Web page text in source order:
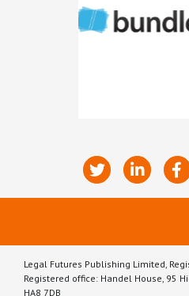
Legal Futures Publishing Limited,
Registered office: Handel House, 95
HA8 7DB